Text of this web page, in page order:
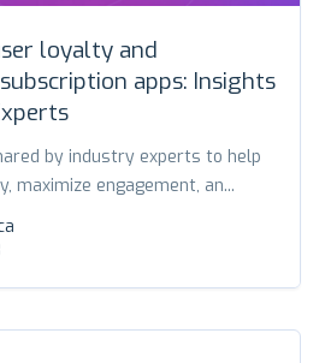
loyalty and
apps: Insights
by industry experts to help
maximize engagement, an...